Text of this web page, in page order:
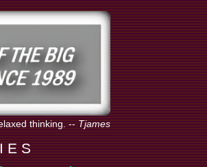
thinking.-- Tjames
E S